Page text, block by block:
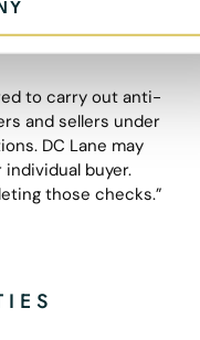
order.
of this prior to
to carry out anti-
and sellers under
DC Lane may
buyer.
those checks.”